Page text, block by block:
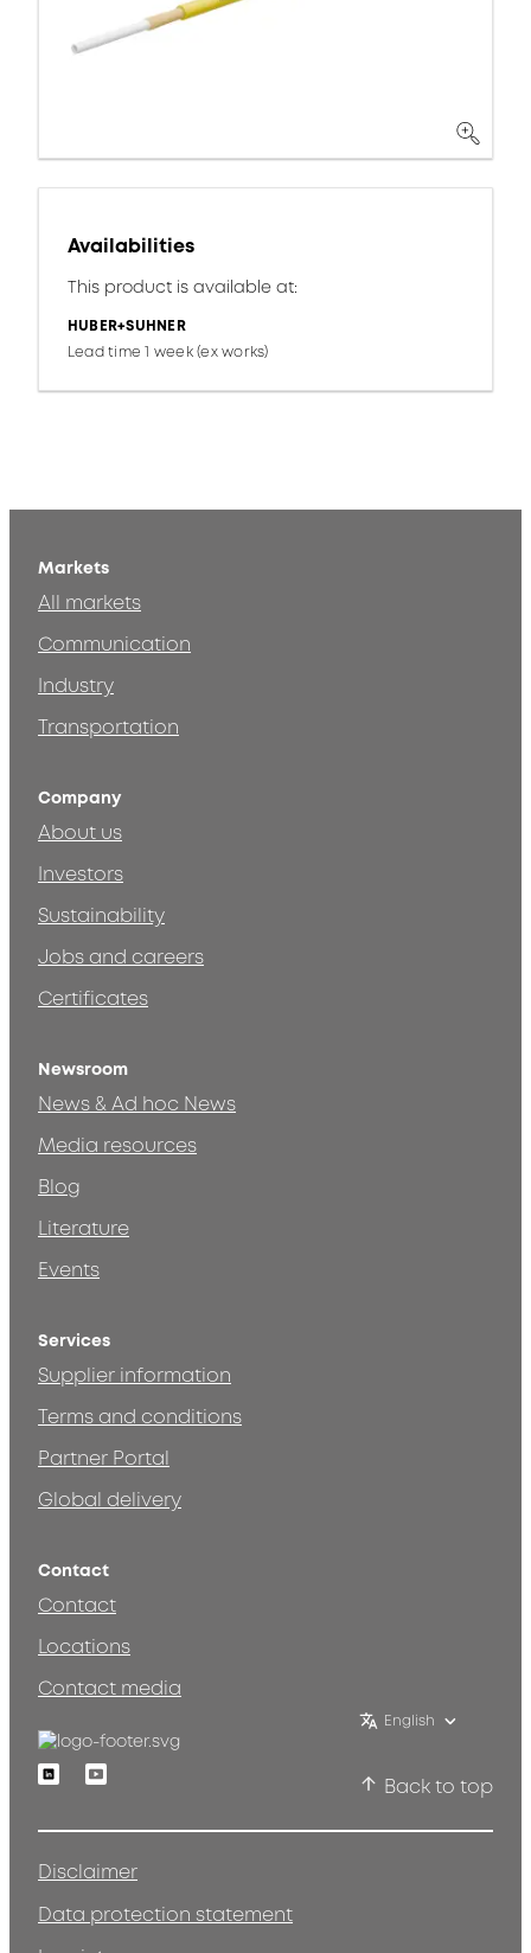
Availabilities
This product is available at:
HUBER+SUHNER
Lead time 1 week (ex works)
Markets
All markets
Communication
Industry
Transportation
Company
About us
Investors
Sustainability
Jobs and careers
Certificates
Newsroom
News & Ad hoc News
Media resources
Blog
Literature
Events
Services
Supplier information
Terms and conditions
Partner Portal
Global delivery
Contact
Contact
Locations
Contact media
English
LinkedinYoutube
Back to top
Disclaimer
Data protection statement